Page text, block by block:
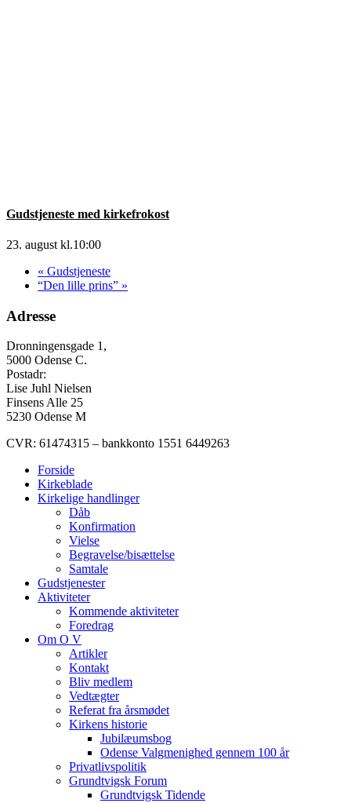
Gudstjeneste med kirkefrokost
23. august kl.10:00
« Gudstjeneste
“Den lille prins” »
Adresse
Dronningensgade 1,
5000 Odense C.
Postadr:
Lise Juhl Nielsen
Finsens Alle 25
5230 Odense M
CVR: 61474315 – bankkonto 1551 6449263
Forside
Kirkeblade
Kirkelige handlinger
Dåb
Konfirmation
Vielse
Begravelse/bisættelse
Samtale
Gudstjenester
Aktiviteter
Kommende aktiviteter
Foredrag
Om O V
Artikler
Kontakt
Bliv medlem
Vedtægter
Referat fra årsmødet
Kirkens historie
Jubilæumsbog
Odense Valgmenighed gennem 100 år
Privatlivspolitik
Grundtvigsk Forum
Grundtvigsk Tidende